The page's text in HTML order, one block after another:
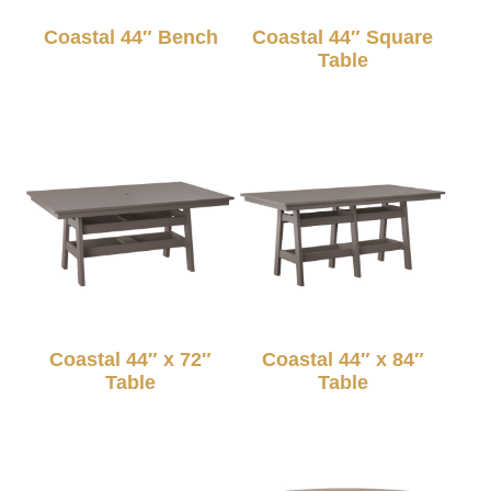
Coastal 44″ Bench
Coastal 44″ Square
Table
Coastal 44″ x 72″
Table
Coastal 44″ x 84″
Table